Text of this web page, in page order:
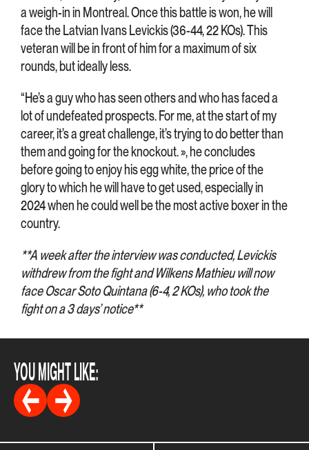
a weigh-in in Montreal. Once this battle is won, he will
face the Latvian Ivans Levickis (36-44, 22 KOs). This
veteran will be in front of him for a maximum of six
rounds, but ideally less.
“He’s a guy who has seen others and who has faced a
lot of undefeated prospects. For me, at the start of my
career, it’s a great challenge, it’s trying to do better than
them and going for the knockout. », he concludes
before going to enjoy his egg white, the price of the
glory to which he will have to get used, especially in
2024 when he could well be the most active boxer in the
country.
**A week after the interview was conducted, Levickis
withdrew from the fight and Wilkens Mathieu will now
face Oscar Soto Quintana (6-4, 2 KOs), who took the
fight on a 3 days’ notice**
YOU MIGHT LIKE: